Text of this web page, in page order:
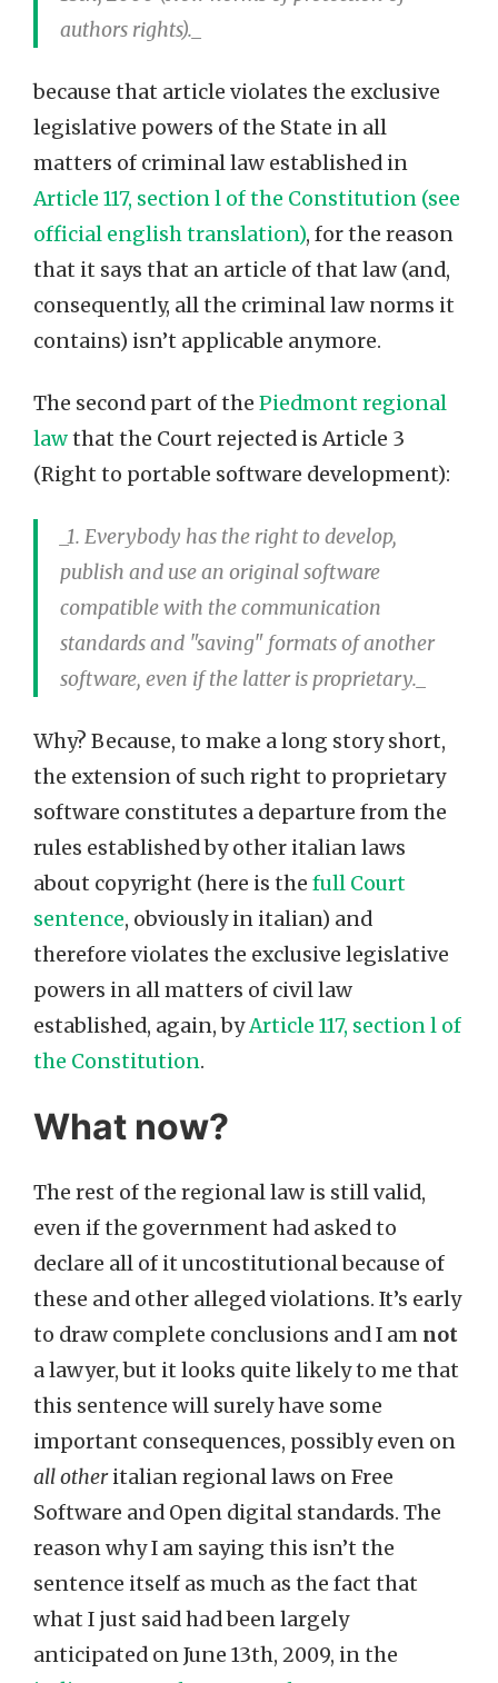
authors rights)._
because that article violates the exclusive
legislative powers of the State in all
matters of criminal law established in
Article 117, section l of the Constitution (see
official english translation), for the reason
that it says that an article of that law (and,
consequently, all the criminal law norms it
contains) isn’t applicable anymore.
The second part of the Piedmont regional
lawthat the Court rejected is Article 3
(Right to portable software development):
_1. Everybody has the right to develop,
publish and use an original software
compatible with the communication
standards and "saving" formats of another
software, even if the latter is proprietary._
Why? Because, to make a long story short,
the extension of such right to proprietary
software constitutes a departure from the
rules established by other italian laws
about copyright (here is the full Court
sentence, obviously in italian) and
therefore violates the exclusive legislative
powers in all matters of civil law
established, again, byArticle 117, section l of
the Constitution.
What now?
The rest of the regional law is still valid,
even if the government had asked to
declare all of it uncostitutional because of
these and other alleged violations. It’s early
to draw complete conclusions and I am not
a lawyer, but it looks quite likely to me that
this sentence will surely have some
important consequences, possibly even on
all otheritalian regional laws on Free
Software and Open digital standards. The
reason why I am saying this isn’t the
sentence itself as much as the fact that
what I just said had been largely
anticipated on June 13th, 2009, in the